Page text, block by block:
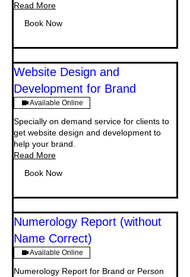
Read More
Book Now
Website Design and
Development for Brand
Available Online
Specially on demand service for clients to
get website design and development to
help your brand.
Read More
Book Now
Numerology Report (without
Name Correct)
Available Online
Numerology Report for Brand or Person